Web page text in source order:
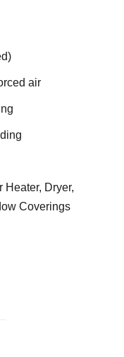
air
Heater, Dryer,
Coverings